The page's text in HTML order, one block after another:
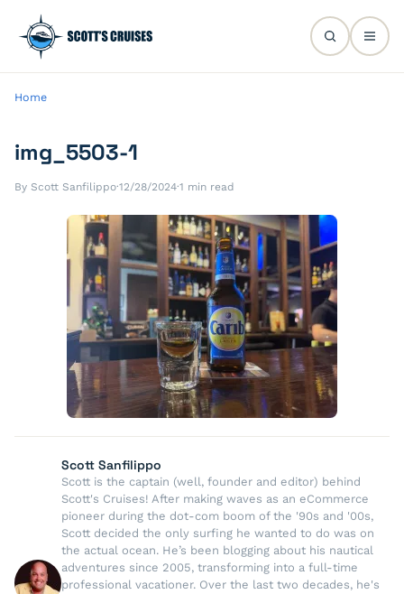
Home
img_5503-1
By Scott Sanfilippo·12/28/2024·1 min read
Scott Sanfilippo
Scott is the captain (well, founder and editor) behind
Scott's Cruises! After making waves as an eCommerce
pioneer during the dot-com boom of the '90s and '00s,
Scott decided the only surfing he wanted to do was on
the actual ocean. He’s been blogging about his nautical
adventures since 2005, transforming into a full-time
professional vacationer. Over the last two decades, he's